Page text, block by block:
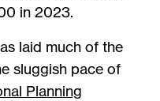
in 2023.
laid much of the
sluggish pace of
Planning